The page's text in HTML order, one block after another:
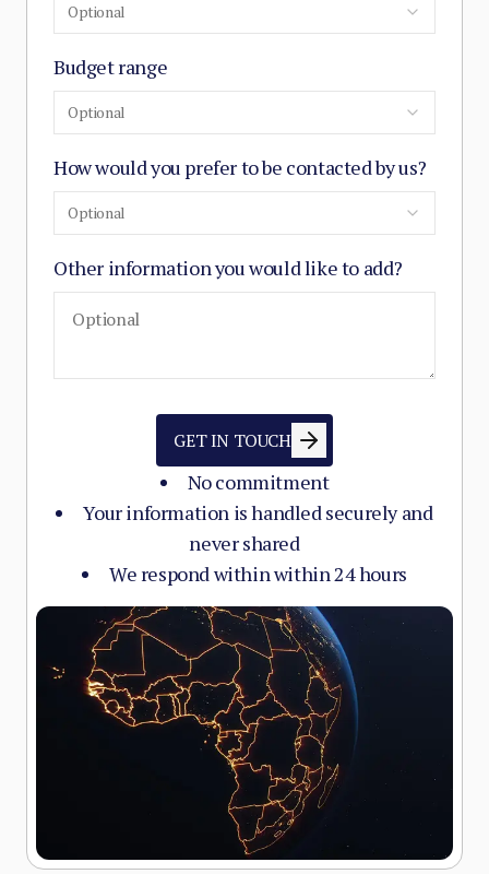
Optional
Budget range
Optional
How would you prefer to be contacted by us?
Optional
Other information you would like to add?
No commitment
Your information is handled securely and
never shared
We respond within within 24 hours
GET IN TOUCH